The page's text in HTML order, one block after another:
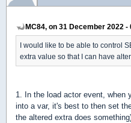
MC84, on 31 December 2022 -
I would like to be able to control
extra value so that I can have
1. In the load actor event, when
into a var, it's best to then set
the altered extra does